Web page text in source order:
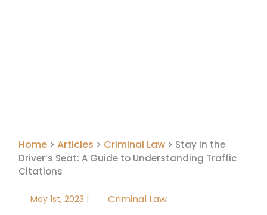
Home > Articles > Criminal Law > Stay in the
Driver’s Seat: A Guide to Understanding Traffic
Citations
May 1st, 2023 | Criminal Law